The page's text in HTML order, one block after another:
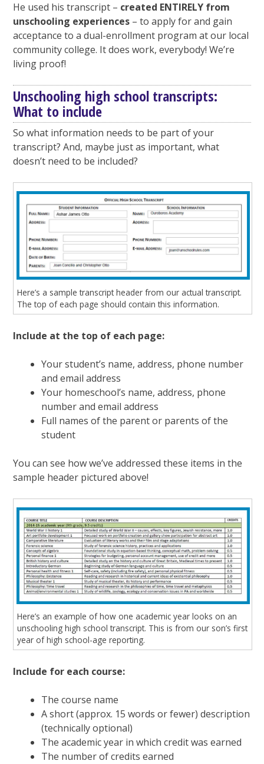
He used his transcript – created ENTIRELY from
unschooling experiences – to apply for and gain
acceptance to a dual-enrollment program at our local
community college. It does work, everybody! We’re
living proof!
Unschooling high school transcripts:
What to include
So what information needs to be part of your
transcript? And, maybe just as important, what
doesn’t need to be included?
Here’s a sample transcript header from our actual transcript.
The top of each page should contain this information.
Include at the top of each page:
Your student’s name, address, phone number
and email address
Your homeschool’s name, address, phone
number and email address
Full names of the parent or parents of the
student
You can see how we’ve addressed these items in the
sample header pictured above!
Here’s an example of how one academic year looks on an
unschooling high school transcript. This is from our son’s first
year of high school-age reporting.
Include for each course:
The course name
A short (approx. 15 words or fewer) description
(technically optional)
The academic year in which credit was earned
The number of credits earned